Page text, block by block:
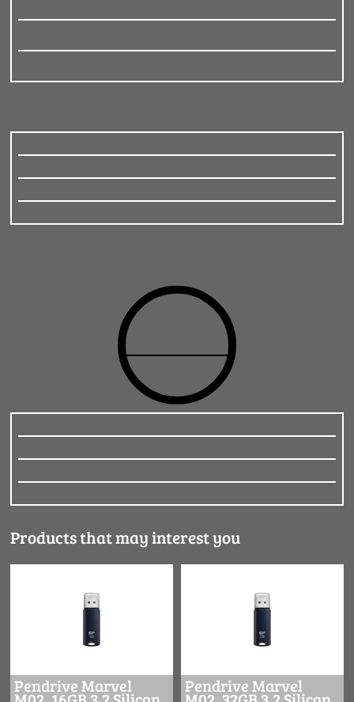
Products that may interest you
Pendrive Marvel Pendrive Marvel